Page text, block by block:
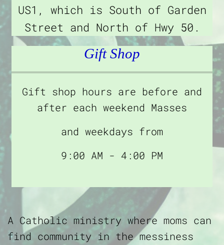
US1, which is South of Garden
Street and North of Hwy 50.
Gift Shop
Gift shop hours are before and
after each weekend Masses
and weekdays from
9:00 AM - 4:00 PM
A Catholic ministry where moms can
find community in the messiness